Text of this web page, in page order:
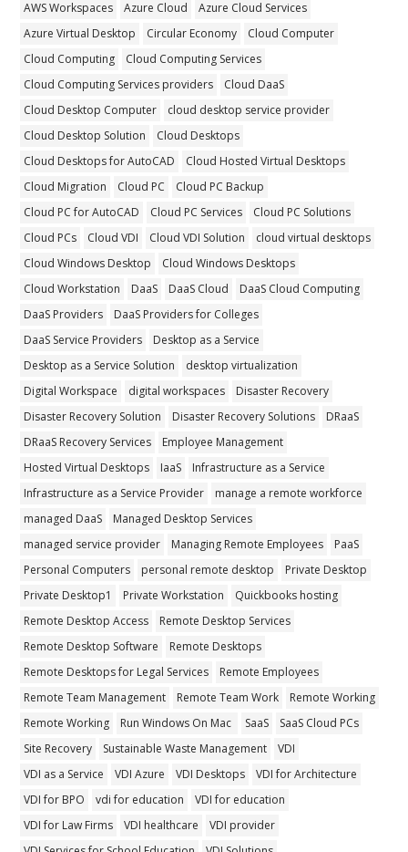
AWS Workspaces
Azure Cloud
Azure Cloud Services
Azure Virtual Desktop
Circular Economy
Cloud Computer
Cloud Computing
Cloud Computing Services
Cloud Computing Services providers
Cloud DaaS
Cloud Desktop Computer
cloud desktop service provider
Cloud Desktop Solution
Cloud Desktops
Cloud Desktops for AutoCAD
Cloud Hosted Virtual Desktops
Cloud Migration
Cloud PC
Cloud PC Backup
Cloud PC for AutoCAD
Cloud PC Services
Cloud PC Solutions
Cloud PCs
Cloud VDI Cloud VDI Solution
cloud virtual desktops
Cloud Windows Desktop
Cloud Windows Desktops
Cloud Workstation
DaaS DaaS Cloud
DaaS Cloud Computing
DaaS Providers
DaaS Providers for Colleges
DaaS Service Providers
Desktop as a Service
Desktop as a Service Solution
desktop virtualization
Digital Workspace
digital workspaces
Disaster Recovery
Disaster Recovery Solution
Disaster Recovery Solutions
DRaaS
DRaaS Recovery Services
Employee Management
Hosted Virtual Desktops
IaaS
Infrastructure as a Service
Infrastructure as a Service Provider
manage a remote workforce
managed DaaS
Managed Desktop Services
managed service provider
Managing Remote Employees
PaaS
Personal Computers
personal remote desktop
Private Desktop
Private Desktop1
Private Workstation
Quickbooks hosting
Remote Desktop Access
Remote Desktop Services
Remote Desktop Software
Remote Desktops
Remote Desktops for Legal Services
Remote Employees
Remote Team Management
Remote Team Work
Remote Working
Remote Working
Run Windows On Mac SaaS
SaaS Cloud PCs
Site Recovery
Sustainable Waste Management
VDI
VDI as a Service
VDI Azure VDI Desktops
VDI for Architecture
VDI for BPO
vdi for education
VDI for education
VDI for Law Firms
VDI healthcare
VDI provider